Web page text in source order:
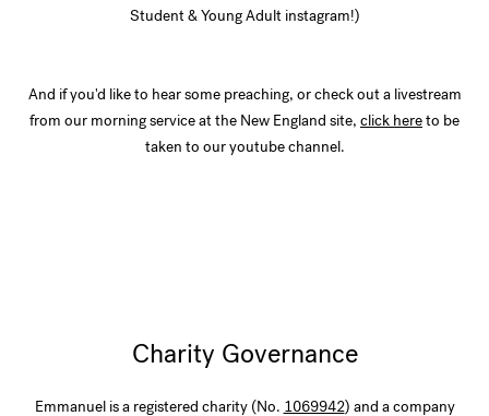
Student & Young Adult instagram!)
And if you'd like to hear some preaching, or check out a livestream
from our morning service at the New England site, click hereto be
taken to our youtube channel.
Charity Governance
Emmanuel is a registered charity (No. 1069942) and a company